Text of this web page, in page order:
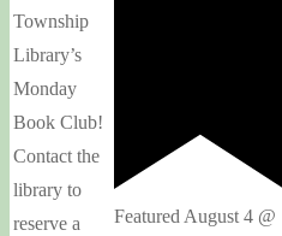
Township
Library’s
Monday
Book Club!
Contact the
library to
reserve a
Featured August 4 @